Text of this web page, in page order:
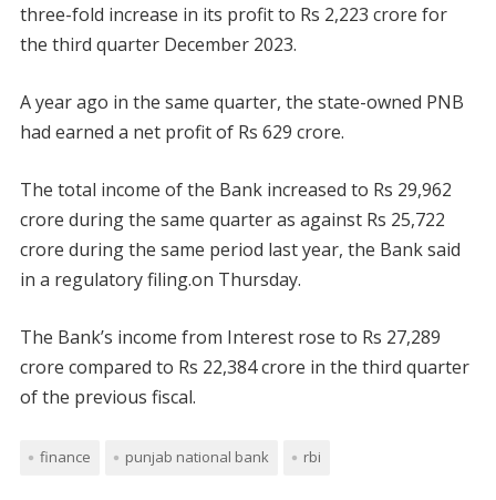
three-fold increase in its profit to Rs 2,223 crore for
the third quarter December 2023.
A year ago in the same quarter, the state-owned PNB
had earned a net profit of Rs 629 crore.
The total income of the Bank increased to Rs 29,962
crore during the same quarter as against Rs 25,722
crore during the same period last year, the Bank said
in a regulatory filing.on Thursday.
The Bank’s income from Interest rose to Rs 27,289
crore compared to Rs 22,384 crore in the third quarter
of the previous fiscal.
finance punjab national bank rbi